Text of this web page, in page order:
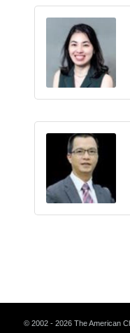
© 2002 - 2026 The American